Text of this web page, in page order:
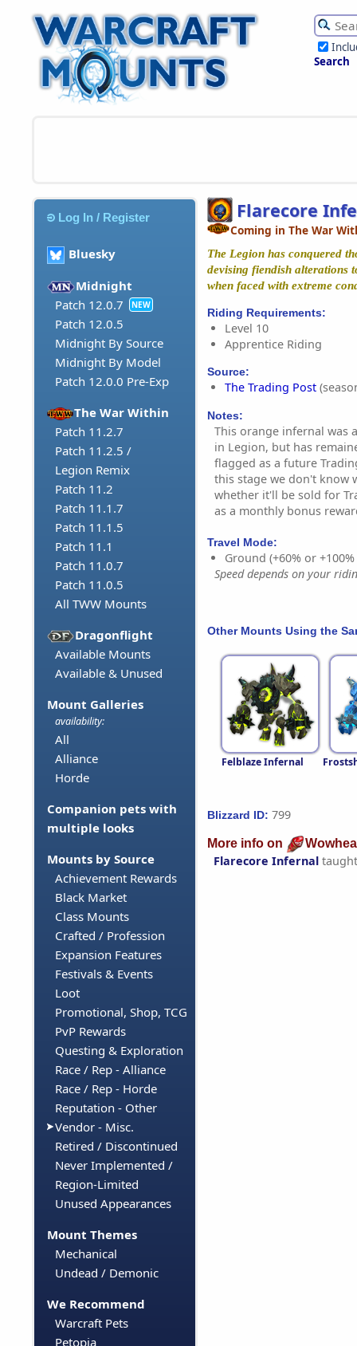
Search
Log In / Register
Bluesky
Midnight
Patch 12.0.7
NEW
Patch 12.0.5
Midnight By Source
Midnight By Model
Patch 12.0.0 Pre-Exp
The War Within
Patch 11.2.7
Patch 11.2.5 /
Legion Remix
Patch 11.2
Patch 11.1.7
Patch 11.1.5
Patch 11.1
Patch 11.0.7
Patch 11.0.5
All TWW Mounts
Dragonflight
Available Mounts
Available & Unused
Mount Galleries
availability:
All
Alliance
Horde
Companion pets with
multiple looks
Mounts by Source
Achievement Rewards
Black Market
Class Mounts
Crafted / Profession
Expansion Features
Festivals & Events
Loot
Promotional, Shop, TCG
PvP Rewards
Questing & Exploration
Race / Rep - Alliance
Race / Rep - Horde
Reputation - Other
Vendor - Misc.
Retired / Discontinued
Never Implemented /
Region-Limited
Unused Appearances
Mount Themes
Mechanical
Undead / Demonic
We Recommend
Warcraft Pets
Petopia
Flarecore
Coming in The War
The Legion has conquered
devising fiendish alterations
when faced with extreme
Riding Requirements:
Level 10
Apprentice Riding
Source:
The Trading Post
Notes:
This orange infernal was
in Legion, but has
flagged as a future
this stage we don't know
whether it'll be sold for
as a monthly bonus
Travel Mode:
Ground (+60% or
Speed depends on your
Other Mounts Using the
Felblaze Infernal
Blizzard ID: 799
More info on
Flarecore Infernal